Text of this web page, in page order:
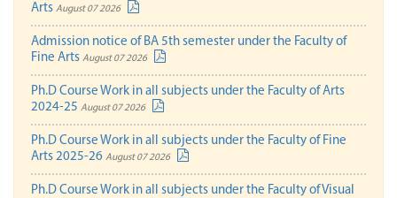
Arts August 07 2026
Admission notice of BA 5th semester under the Faculty of
Fine Arts August 07 2026
Ph.D Course Work in all subjects under the Faculty of Arts
2024-25 August 07 2026
Ph.D Course Work in all subjects under the Faculty of Fine
Arts 2025-26 August 07 2026
Ph.D Course Work in all subjects under the Faculty of Visual